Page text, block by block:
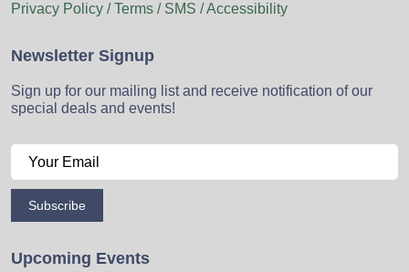
Privacy Policy / Terms / SMS / Accessibility
Newsletter Signup
Sign up for our mailing list and receive notification of our
special deals and events!
Subscribe
Upcoming Events